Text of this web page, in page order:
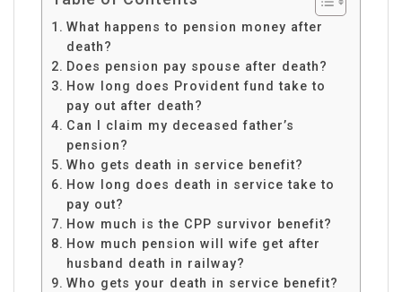
What happens to pension money after
death?
Does pension pay spouse after death?
How long does Provident fund take to
pay out after death?
Can I claim my deceased father’s
pension?
Who gets death in service benefit?
How long does death in service take to
pay out?
How much is the CPP survivor benefit?
How much pension will wife get after
husband death in railway?
Who gets your death in service benefit?